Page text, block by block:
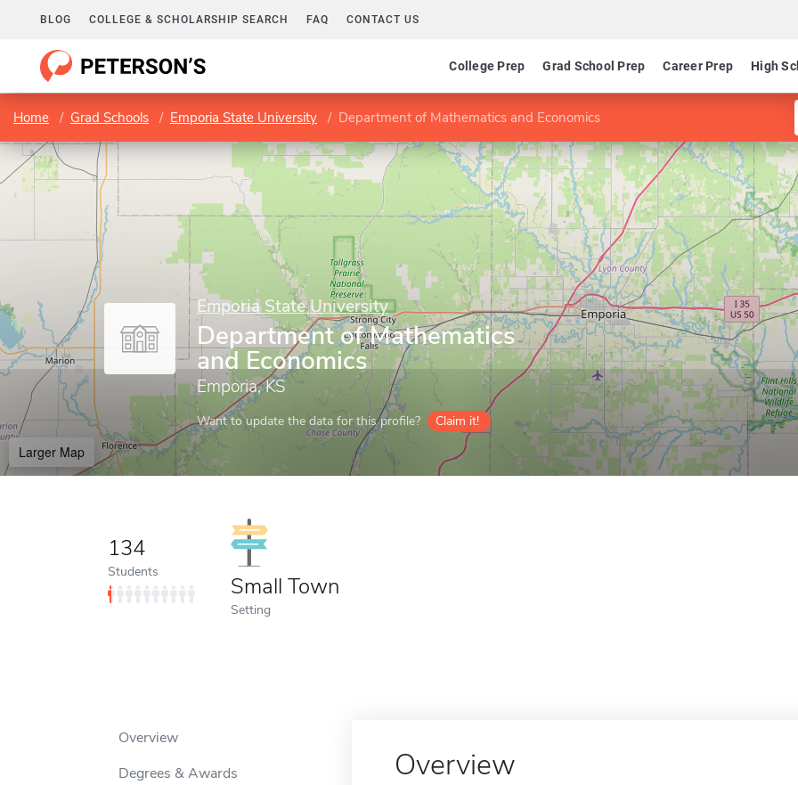
BLOG COLLEGE & SCHOLARSHIP SEARCH FAQ CONTACT US
College Prep Grad School Prep Career Prep High
Home Grad Schools Emporia State University Department of Mathematics and Economics
Emporia State University
Department of Mathematics
and Economics
Emporia, KS
Want to update the data for this profile? Claim it!
Larger Map
134
Students
Small Town
Setting
Overview
Degrees & Awards
Overview